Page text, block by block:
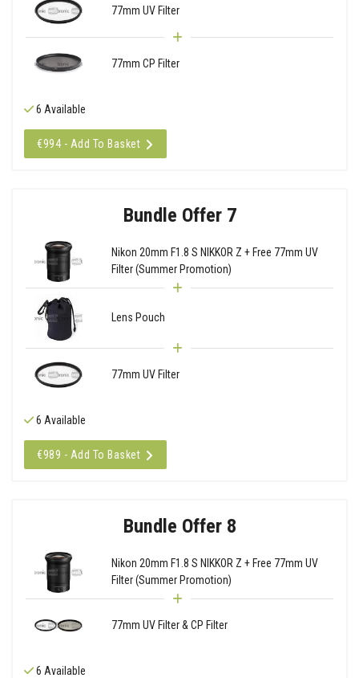
77mm UV Filter
77mm CP Filter
6 Available
€994 - Add To Basket
Bundle Offer 7
Nikon 20mm F1.8 S NIKKOR Z + Free 77mm UV
Filter (Summer Promotion)
Lens Pouch
77mm UV Filter
6 Available
€989 - Add To Basket
Bundle Offer 8
Nikon 20mm F1.8 S NIKKOR Z + Free 77mm UV
Filter (Summer Promotion)
77mm UV Filter & CP Filter
6 Available